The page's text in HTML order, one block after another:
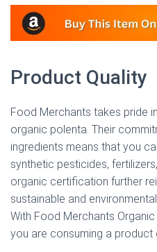
Product Quality
Food Merchants takes pride
organic polenta. Their
ingredients means that you
synthetic pesticides,
organic certification further
sustainable and
With Food Merchants
you are consuming a product